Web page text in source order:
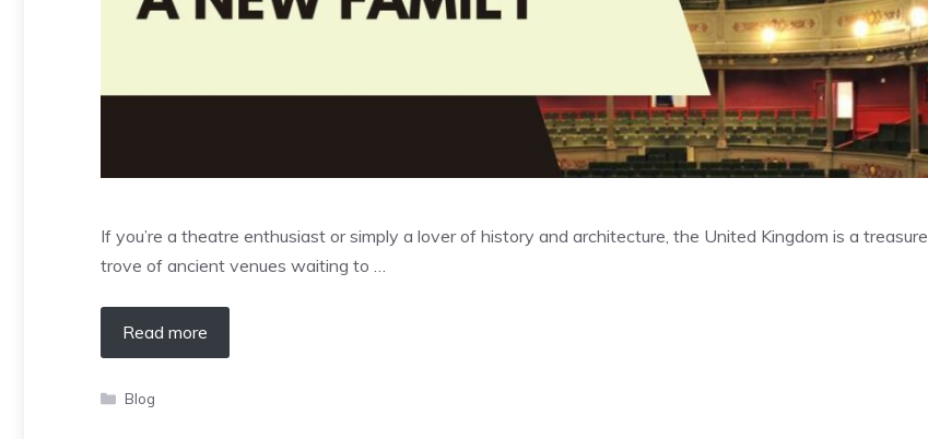
If you’re a theatre enthusiast or simply a lover of history and architecture, the United Kingdom is a treasure
trove of ancient venues waiting to …
Read more
Categories
Blog